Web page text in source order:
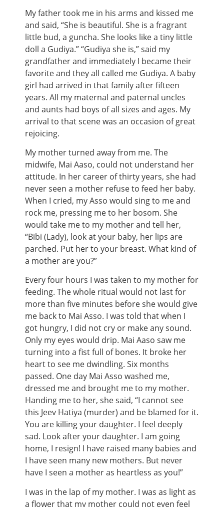
My father took me in his arms and kissed me
and said, “She is beautiful. She is a fragrant
little bud, a guncha. She looks like a tiny little
doll a Gudiya.” “Gudiya she is,” said my
grandfather and immediately I became their
favorite and they all called me Gudiya. A baby
girl had arrived in that family after fifteen
years. All my maternal and paternal uncles
and aunts had boys of all sizes and ages. My
arrival to that scene was an occasion of great
rejoicing.
My mother turned away from me. The
midwife, Mai Aaso, could not understand her
attitude. In her career of thirty years, she had
never seen a mother refuse to feed her baby.
When I cried, my Asso would sing to me and
rock me, pressing me to her bosom. She
would take me to my mother and tell her,
“Bibi (Lady), look at your baby, her lips are
parched. Put her to your breast. What kind of
a mother are you?”
Every four hours I was taken to my mother for
feeding. The whole ritual would not last for
more than five minutes before she would give
me back to Mai Asso. I was told that when I
got hungry, I did not cry or make any sound.
Only my eyes would drip. Mai Aaso saw me
turning into a fist full of bones. It broke her
heart to see me dwindling. Six months
passed. One day Mai Asso washed me,
dressed me and brought me to my mother.
Handing me to her, she said, “I cannot see
this Jeev Hatiya (murder) and be blamed for it.
You are killing your daughter. I feel deeply
sad. Look after your daughter. I am going
home, I resign! I have raised many babies and
I have seen many new mothers. But never
have I seen a mother as heartless as you!”
I was in the lap of my mother. I was as light as
a flower that my mother could not even feel